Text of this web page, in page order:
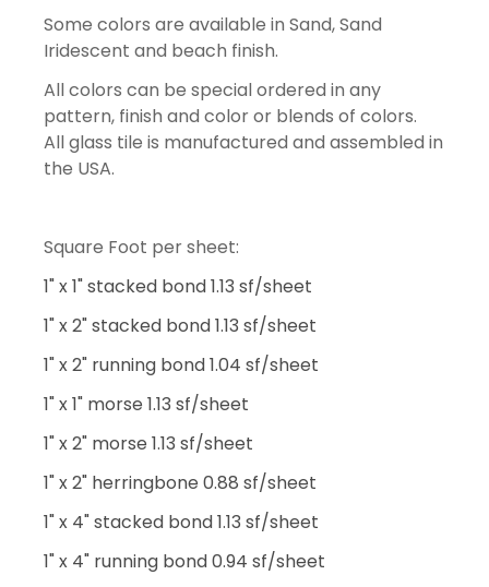
Some colors are available in Sand, Sand
Iridescent and beach finish.
All colors can be special ordered in any
pattern, finish and color or blends of colors.
All glass tile is manufactured and assembled in
the USA.
Square Foot per sheet:
1" x 1" stacked bond 1.13 sf/sheet
1" x 2" stacked bond 1.13 sf/sheet
1" x 2" running bond 1.04 sf/sheet
1" x 1" morse 1.13 sf/sheet
1" x 2" morse 1.13 sf/sheet
1" x 2" herringbone 0.88 sf/sheet
1" x 4" stacked bond 1.13 sf/sheet
1" x 4" running bond 0.94 sf/sheet